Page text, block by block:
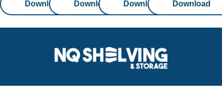
Download Download Download Download